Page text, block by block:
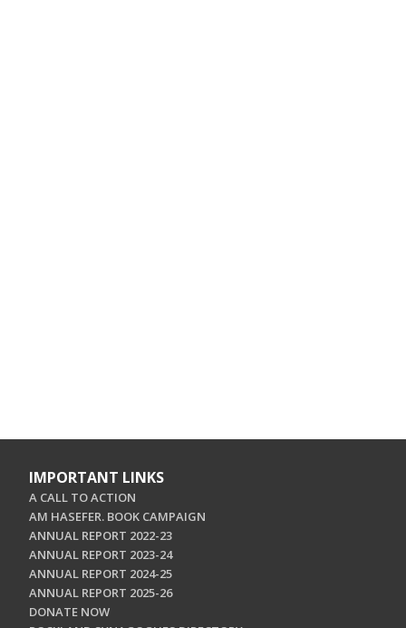
IMPORTANT LINKS
A CALL TO ACTION
AM HASEFER. BOOK CAMPAIGN
ANNUAL REPORT 2022-23
ANNUAL REPORT 2023-24
ANNUAL REPORT 2024-25
ANNUAL REPORT 2025-26
DONATE NOW